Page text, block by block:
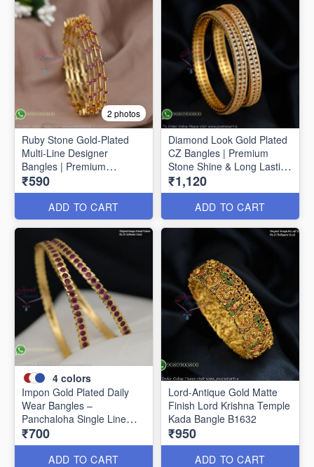
2 photos
Ruby Stone Gold-Plated
Multi-Line Designer
Bangles | Premium
Traditional Bracelet for
Women B1639
₹590
ADD TO CART
Diamond Look Gold Plated
CZ Bangles | Premium
Stone Shine & Long Lasting
Colour B1635
₹1,120
ADD TO CART
4 colors
Impon Gold Plated Daily
Wear Bangles –
Panchaloha Single Line
Stone Bangles with Smooth
Finish B29339
₹700
ADD TO CART
Lord-Antique Gold Matte
Finish Lord Krishna Temple
Kada Bangle B1632
₹950
ADD TO CART